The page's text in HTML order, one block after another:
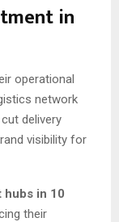
in
operational
network
delivery
visibility for
hubs in 10
their